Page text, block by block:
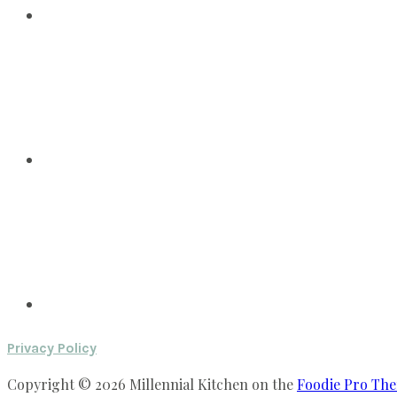
Privacy Policy
Copyright © 2026 Millennial Kitchen on theFoodie Pro